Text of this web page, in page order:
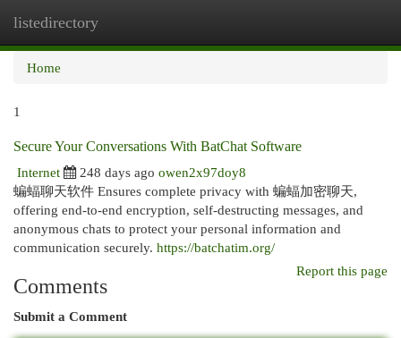
listedirectory
Home
1
Secure Your Conversations With BatChat Software
Internet
248 days ago owen2x97doy8
蝙蝠聊天软件 Ensures complete privacy with 蝙蝠加密聊天,
offering end-to-end encryption, self-destructing messages, and
anonymous chats to protect your personal information and
communication securely. https://batchatim.org/
Report this page
Comments
Submit a Comment